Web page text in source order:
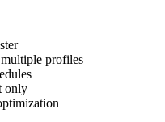
profiles
only